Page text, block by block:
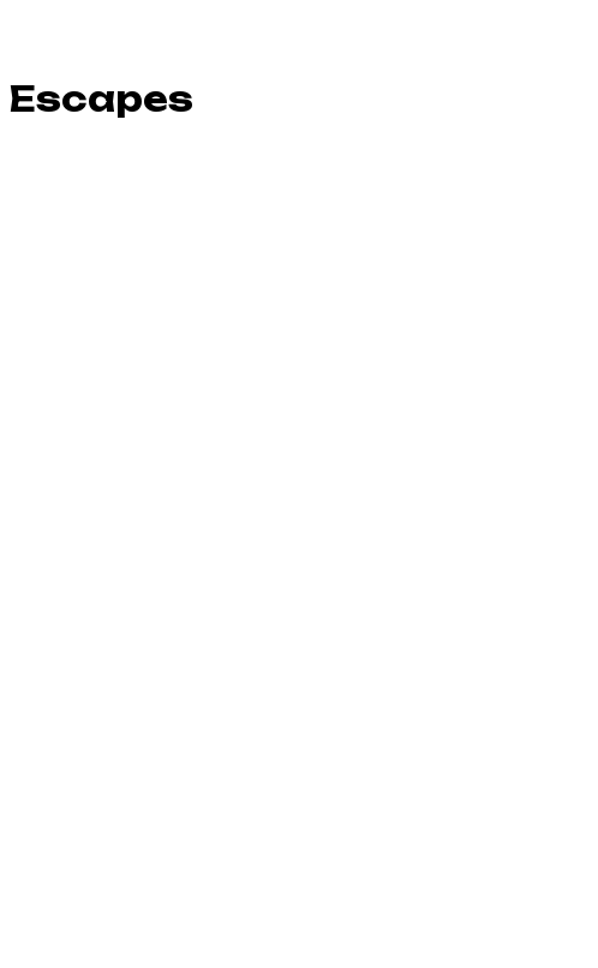
Escapes